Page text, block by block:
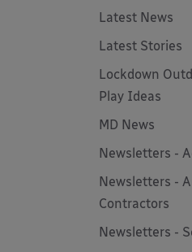
Latest News
Latest Stories
Lockdown
Play Ideas
MD News
Newsletters -
Newsletters -
Contractors
Newsletters -